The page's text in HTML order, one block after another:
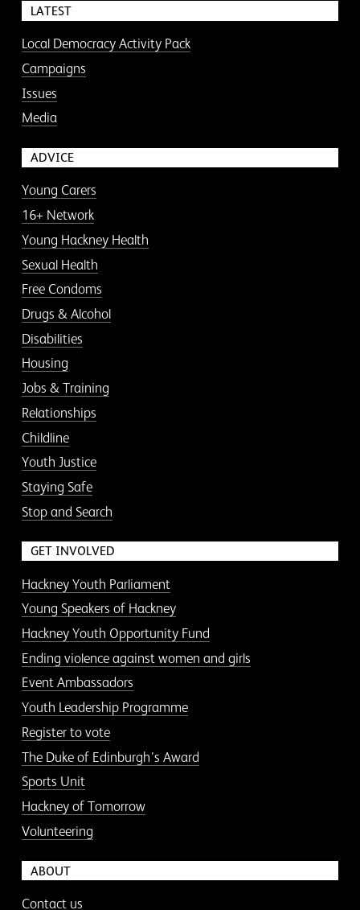
LATEST
Local Democracy Activity Pack
Campaigns
Issues
Media
ADVICE
Young Carers
16+ Network
Young Hackney Health
Sexual Health
Free Condoms
Drugs & Alcohol
Disabilities
Housing
Jobs & Training
Relationships
Childline
Youth Justice
Staying Safe
Stop and Search
GET INVOLVED
Hackney Youth Parliament
Young Speakers of Hackney
Hackney Youth Opportunity Fund
Ending violence against women and girls
Event Ambassadors
Youth Leadership Programme
Register to vote
The Duke of Edinburgh’s Award
Sports Unit
Hackney of Tomorrow
Volunteering
ABOUT
Contact us